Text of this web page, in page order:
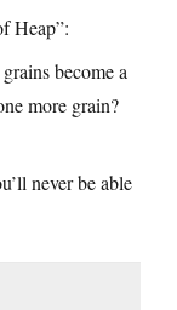
Heap”:
become a
more grain?
never be able